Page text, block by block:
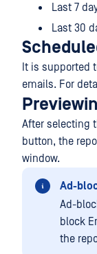
Last 7
Last 30
It is supported
emails. For
After selecting
button, the
window.
Ad-
Ad-
block
the